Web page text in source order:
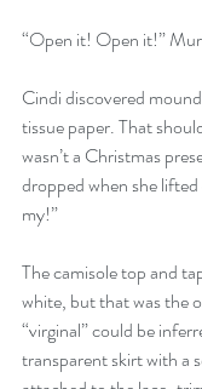
“Open it! Open it!”
Cindi discovered
tissue paper. That
wasn’t a Christmas
dropped when she
my!”
The camisole top and
white, but that was the
“virginal” could be
transparent skirt with a